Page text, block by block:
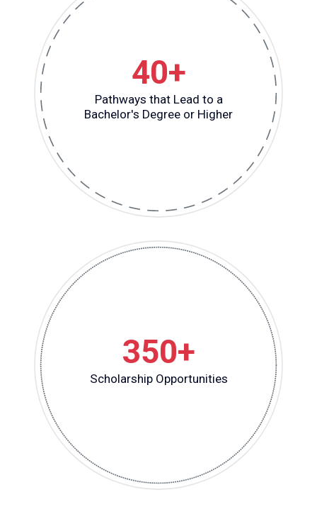
40+
Pathways that Lead to a
Bachelor's Degree or Higher
350+
Scholarship Opportunities